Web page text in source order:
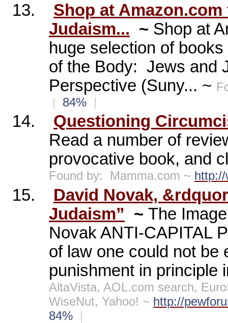
13.
Shop at
Judaism... ~ Shop at
huge selection of
of the Body: Jews and
Perspective (Suny... ~
| 84% |
14.
Questioning
Read a number of
provocative book, and
Found by: Mamma.com ~
15.
David Novak,
Judaism”
~ The
Novak ANTI-CAPITAL
of law one could not be
punishment in
AltaVista, AOL.com search,
WiseNut, Yahoo! ~ http://
84% |